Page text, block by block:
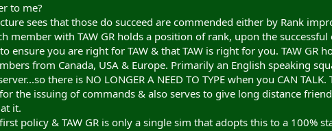
to me?
sees that those do succeed are commended either by Rank
member with TAW GR holds a position of rank, upon the
ensure you are right for TAW & that TAW is right for you. TAW
from Canada, USA & Europe. Primarily an English speaking
there is NO LONGER A NEED TO TYPE when you CAN
the issuing of commands & also serves to give long distance
it.
policy & TAW GR is only a single sim that adopts this to a 100%